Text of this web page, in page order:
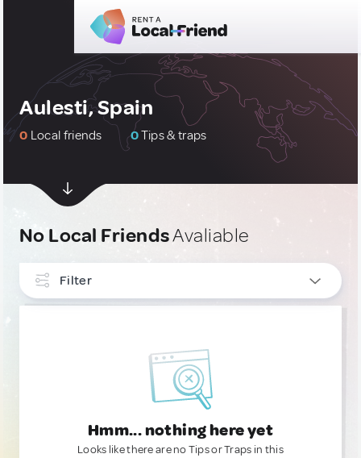
Aulesti, Spain
0 Local friends 0Tips & traps
No Local FriendsAvaliable
Filter
Hmm... nothing here yet
Looks like there are no Tips or Traps in this